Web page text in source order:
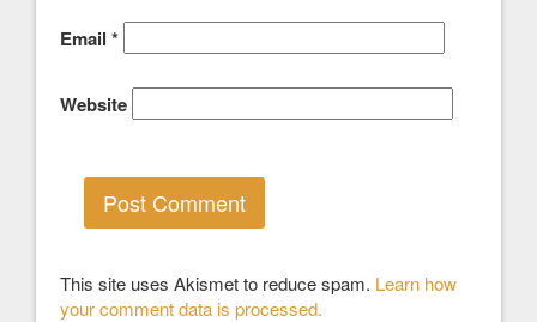
Email *
Website
This site uses Akismet to reduce spam. Learn how
your comment data is processed.